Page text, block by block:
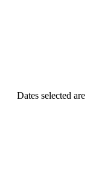
Dates selected are